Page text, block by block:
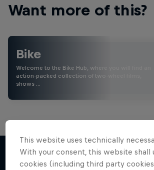
Want more of this?
Bike
Welcome to the Bike Hub, where you will find an
action-packed collection of two-wheel films,
shows …
This website uses technically
With your consent, this website shall
cookies (including third party